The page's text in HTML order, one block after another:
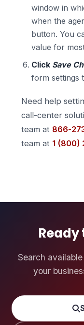
window in
when the
button. You
value for
Click Save
form settings
Need help
call-center
team at 866-
team at 1 (800)
Ready
Search
your